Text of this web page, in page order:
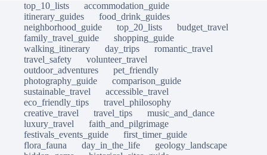
top_10_lists
accommodation_guide
itinerary_guides
food_drink_guides
neighborhood_guide
top_20_lists
budget_travel
family_travel_guide
shopping_guide
walking_itinerary
day_trips
romantic_travel
travel_safety
volunteer_travel
outdoor_adventures
pet_friendly
photography_guide
comparison_guide
sustainable_travel
accessible_travel
eco_friendly_tips
travel_philosophy
creative_travel
travel_tips
music_and_dance
luxury_travel
faith_and_pilgrimage
festivals_events_guide
first_timer_guide
flora_fauna
day_in_the_life
geology_landscape